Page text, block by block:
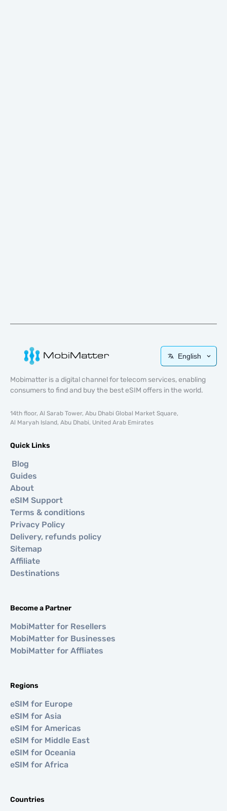
English
Mobimatter is a digital channel for telecom services, enabling
consumers to find and buy the best eSIM offers in the world.
14th floor, Al Sarab Tower, Abu Dhabi Global Market Square,
Al Maryah Island, Abu Dhabi, United Arab Emirates
Quick Links
Blog
Guides
About
eSIM Support
Terms & conditions
Privacy Policy
Delivery, refunds policy
Sitemap
Affiliate
Destinations
Become a Partner
MobiMatter for Resellers
MobiMatter for Businesses
MobiMatter for Affliates
Regions
eSIM for Europe
eSIM for Asia
eSIM for Americas
eSIM for Middle East
eSIM for Oceania
eSIM for Africa
Countries